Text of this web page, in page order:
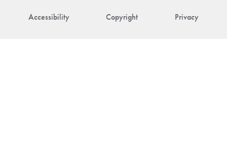
Accessibility Copyright Privacy